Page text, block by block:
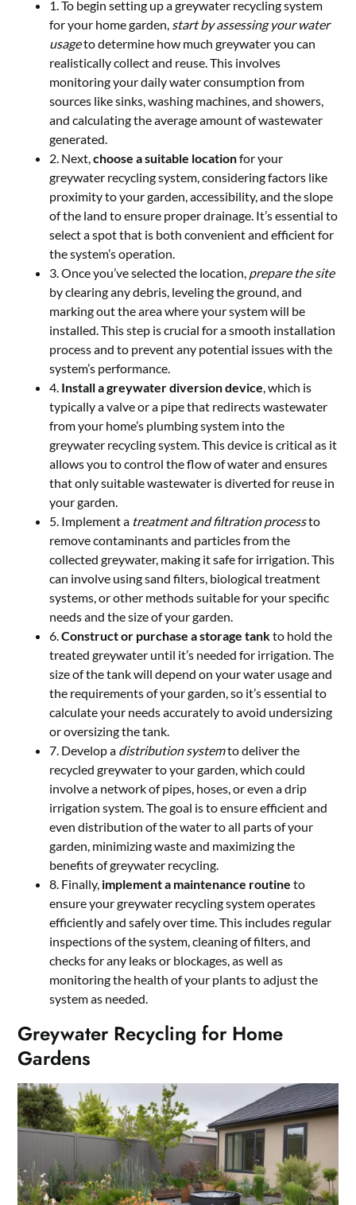
1. To begin setting up a greywater recycling system
for your home garden, start by assessing your water
usageto determine how much greywater you can
realistically collect and reuse. This involves
monitoring your daily water consumption from
sources like sinks, washing machines, and showers,
and calculating the average amount of wastewater
generated.
2. Next,choose a suitable locationfor your
greywater recycling system, considering factors like
proximity to your garden, accessibility, and the slope
of the land to ensure proper drainage. It’s essential to
select a spot that is both convenient and efficient for
the system’s operation.
3. Once you’ve selected the location, prepare the site
by clearing any debris, leveling the ground, and
marking out the area where your system will be
installed. This step is crucial for a smooth installation
process and to prevent any potential issues with the
system’s performance.
4. Install a greywater diversion device , which is
typically a valve or a pipe that redirects wastewater
from your home’s plumbing system into the
greywater recycling system. This device is critical as it
allows you to control the flow of water and ensures
that only suitable wastewater is diverted for reuse in
your garden.
5. Implement a treatment and filtration processto
remove contaminants and particles from the
collected greywater, making it safe for irrigation. This
can involve using sand filters, biological treatment
systems, or other methods suitable for your specific
needs and the size of your garden.
6.Construct or purchase a storage tankto hold the
treated greywater until it’s needed for irrigation. The
size of the tank will depend on your water usage and
the requirements of your garden, so it’s essential to
calculate your needs accurately to avoid undersizing
or oversizing the tank.
7. Develop a distribution systemto deliver the
recycled greywater to your garden, which could
involve a network of pipes, hoses, or even a drip
irrigation system. The goal is to ensure efficient and
even distribution of the water to all parts of your
garden, minimizing waste and maximizing the
benefits of greywater recycling.
8. Finally, implement a maintenance routine to
ensure your greywater recycling system operates
efficiently and safely over time. This includes regular
inspections of the system, cleaning of filters, and
checks for any leaks or blockages, as well as
monitoring the health of your plants to adjust the
system as needed.
Greywater Recycling for Home
Gardens